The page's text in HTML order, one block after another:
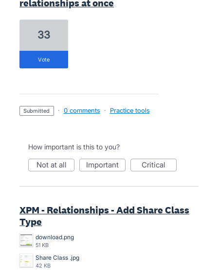
relationships at once
33
vote
submitted · 0 comments · Practice tools
How important is this to you?
not at all important critical
XPM - Relationships - Add Share Class
Type
download.png
51 KB
Share Class .jpg
42 KB